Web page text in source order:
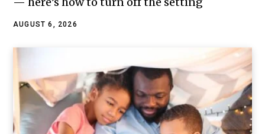
AUGUST 6, 2026